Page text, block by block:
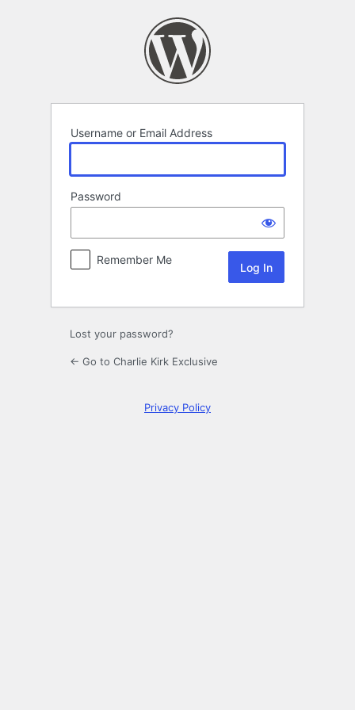
Username or Email Address
Password
Remember Me
Lost your password?
← Go to Charlie Kirk Exclusive
Privacy Policy